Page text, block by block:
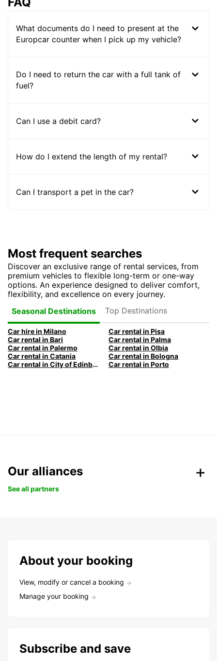
What documents do I need to present at the
Europcar counter when I pick up my vehicle?
Do I need to return the car with a full tank of
fuel?
Can I use a debit card?
How do I extend the length of my rental?
Can I transport a pet in the car?
Most frequent searches
Discover an exclusive range of rental services, from
premium vehicles to flexible long-term or one-way
options. An experience designed to deliver comfort,
flexibility, and excellence on every journey.
Seasonal Destinations
Top Destinations
Car hire in Milano
Car rental in Pisa
Car rental in Bari
Car rental in Palma
Car rental in Palermo
Car rental in Olbia
Car rental in Catania
Car rental in Bologna
Car rental in City of Edinburgh
Car rental in Porto
Our alliances
See all partners
About your booking
View, modify or cancel a booking
Manage your booking
Subscribe and save